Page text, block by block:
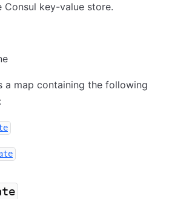
Consul key-value store.
a map containing the following